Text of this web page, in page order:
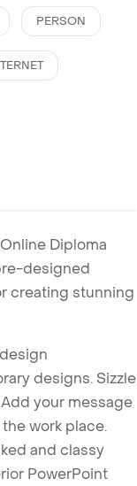
PERSON
Diploma
designed
creating stunning
designs. Sizzle
your message
work place.
and classy
PowerPoint